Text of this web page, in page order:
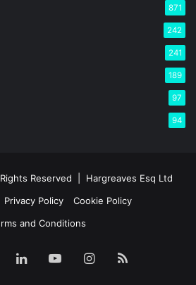
871
242
241
189
97
94
Reserved | Hargreaves Esq Ltd
Privacy Policy
Cookie Policy
and Conditions
LinkedInYouTubeInstagram